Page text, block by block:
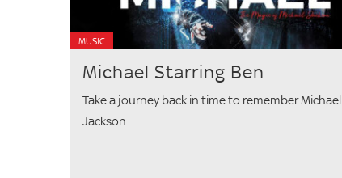
MUSIC
Michael Starring Ben
Take a journey back in time to remember Michael
Jackson.